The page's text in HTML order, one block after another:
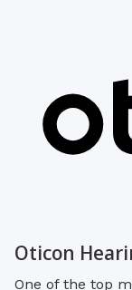
Oticon
One of the top